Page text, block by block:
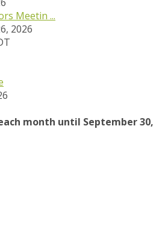
Meetin ...
2026
month until September 30,